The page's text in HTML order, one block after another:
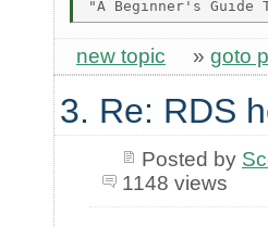
new topic » goto
3. Re: RDS
Posted by
1148 views